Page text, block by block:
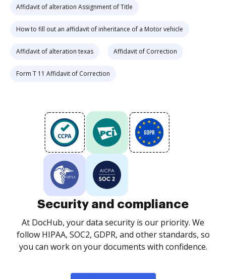
Affidavit of alteration Assignment of Title
How to fill out an affidavit of inheritance of a Motor vehicle
Affidavit of alteration texas Affidavit of Correction
Form T 11 Affidavit of Correction
Security and compliance
At DocHub, your data security is our priority. We
follow HIPAA, SOC2, GDPR, and other standards, so
you can work on your documents with confidence.